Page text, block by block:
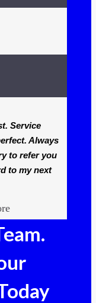
Service
Always
to refer you
to my next